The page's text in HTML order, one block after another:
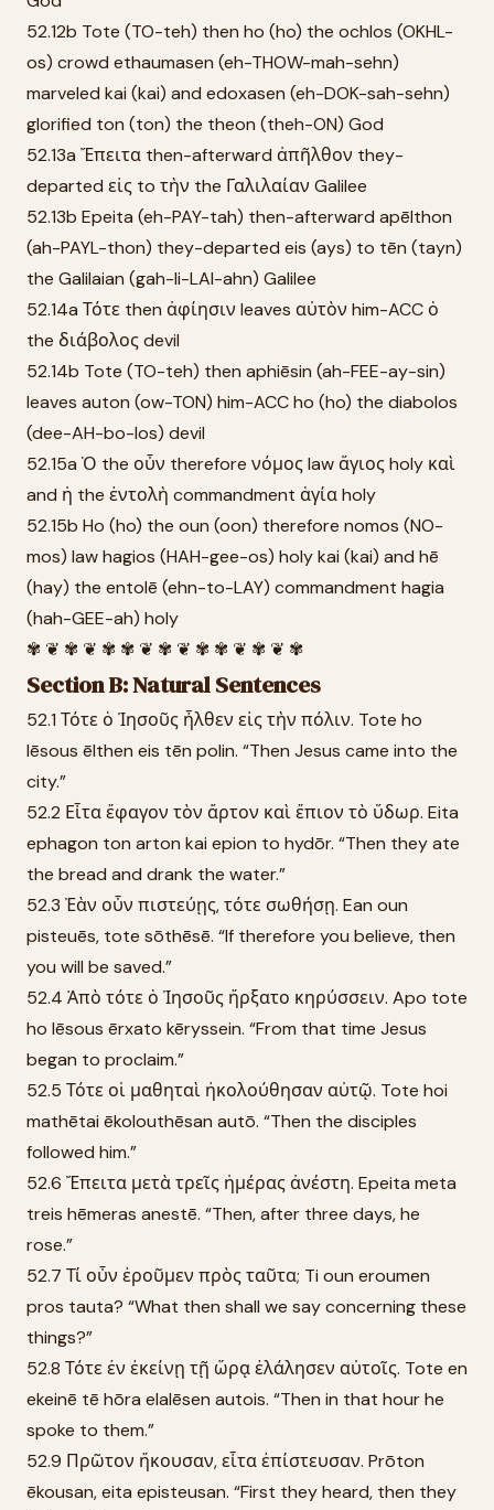
52.12b Tote (TO-teh) then ho (ho) the ochlos (OKHL-
os) crowd ethaumasen (eh-THOW-mah-sehn)
marveled kai (kai) and edoxasen (eh-DOK-sah-sehn)
glorified ton (ton) the theon (theh-ON) God
52.13a Ἔπειτα then-afterward ἀπῆλθον they-
departed εἰς to τὴν the Γαλιλαίαν Galilee
52.13b Epeita (eh-PAY-tah) then-afterward apēlthon
(ah-PAYL-thon) they-departed eis (ays) to tēn (tayn)
the Galilaian (gah-li-LAI-ahn) Galilee
52.14a Τότε then ἀφίησιν leaves αὐτὸν him-ACC ὁ
the διάβολος devil
52.14b Tote (TO-teh) then aphiēsin (ah-FEE-ay-sin)
leaves auton (ow-TON) him-ACC ho (ho) the diabolos
(dee-AH-bo-los) devil
52.15a Ὁ the οὖν therefore νόμος law ἅγιος holy καὶ
and ἡ the ἐντολὴ commandment ἁγία holy
52.15b Ho (ho) the oun (oon) therefore nomos (NO-
mos) law hagios (HAH-gee-os) holy kai (kai) and hē
(hay) the entolē (ehn-to-LAY) commandment hagia
(hah-GEE-ah) holy
✾ ❦ ✾ ❦ ✾ ✾ ❦ ✾ ❦ ✾ ✾ ❦ ✾ ❦ ✾
Section B: Natural Sentences
52.1 Τότε ὁ Ἰησοῦς ἦλθεν εἰς τὴν πόλιν. Tote ho
Iēsous ēlthen eis tēn polin. “Then Jesus came into the
city.”
52.2 Εἶτα ἔφαγον τὸν ἄρτον καὶ ἔπιον τὸ ὕδωρ. Eita
ephagon ton arton kai epion to hydōr. “Then they ate
the bread and drank the water.”
52.3 Ἐὰν οὖν πιστεύῃς, τότε σωθήσῃ. Ean oun
pisteuēs, tote sōthēsē. “If therefore you believe, then
you will be saved.”
52.4 Ἀπὸ τότε ὁ Ἰησοῦς ἤρξατο κηρύσσειν. Apo tote
ho Iēsous ērxato kēryssein. “From that time Jesus
began to proclaim.”
52.5 Τότε οἱ μαθηταὶ ἠκολούθησαν αὐτῷ. Tote hoi
mathētai ēkolouthēsan autō. “Then the disciples
followed him.”
52.6 Ἔπειτα μετὰ τρεῖς ἡμέρας ἀνέστη. Epeita meta
treis hēmeras anestē. “Then, after three days, he
rose.”
52.7 Τί οὖν ἐροῦμεν πρὸς ταῦτα; Ti oun eroumen
pros tauta? “What then shall we say concerning these
things?”
52.8 Τότε ἐν ἐκείνῃ τῇ ὥρᾳ ἐλάλησεν αὐτοῖς. Tote en
ekeinē tē hōra elalēsen autois. “Then in that hour he
spoke to them.”
52.9 Πρῶτον ἤκουσαν, εἶτα ἐπίστευσαν. Prōton
ēkousan, eita episteusan. “First they heard, then they